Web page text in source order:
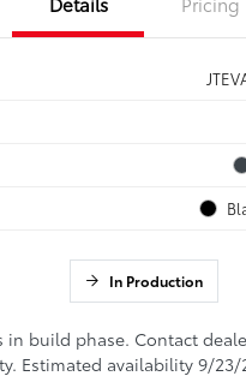
In Production
in build phase. Contact
Estimated availability 9/23/